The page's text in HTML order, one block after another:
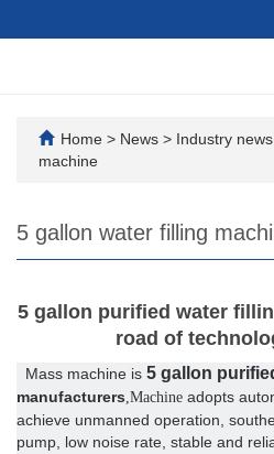
Home > News > Industry news
machine
5 gallon water filling
5 gallon purified water
road of
Mass machine is 5 gallon
manufacturers,Machine adopts
achieve unmanned operation,
pump, low noise rate, stable and